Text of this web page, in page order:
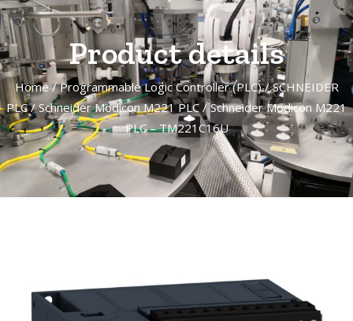
Product details
Home/Programmable Logic Controller (PLC)/SCHNEIDER
PLC/Schneider Modicon M221 PLC / Schneider Modicon M221
PLC – TM221C16U